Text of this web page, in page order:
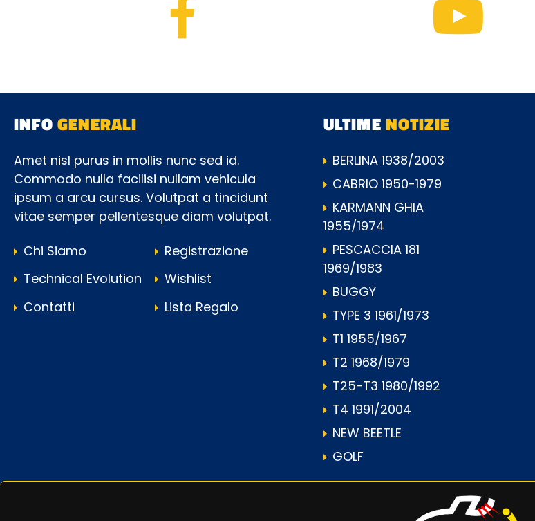
INFOGENERALI
Amet nisl purus in mollis nunc sed id.
Commodo nulla facilisi nullam vehicula
ipsum a arcu cursus. Volutpat a tincidunt
vitae semper pellentesque diam volutpat.
Chi Siamo
Technical Evolution
Contatti
Registrazione
Wishlist
Lista Regalo
ULTIMENOTIZIE
BERLINA 1938/2003
CABRIO 1950-1979
KARMANN GHIA
1955/1974
PESCACCIA 181
1969/1983
BUGGY
TYPE 3 1961/1973
T1 1955/1967
T2 1968/1979
T25-T3 1980/1992
T4 1991/2004
NEW BEETLE
GOLF